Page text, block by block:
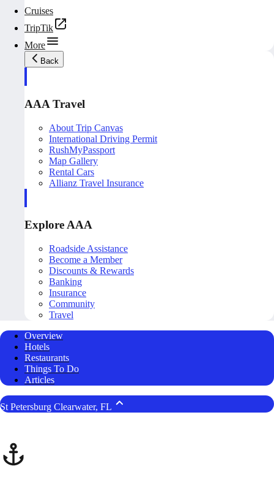
Cruises
TripTik
More
Back
AAA Travel
About Trip Canvas
International Driving Permit
RushMyPassport
Map Gallery
Rental Cars
Allianz Travel Insurance
Explore AAA
Roadside Assistance
Become a Member
Discounts & Rewards
Banking
Insurance
Community
Travel
Overview
Hotels
Restaurants
Things To Do
Articles
St Petersburg Clearwater, FL